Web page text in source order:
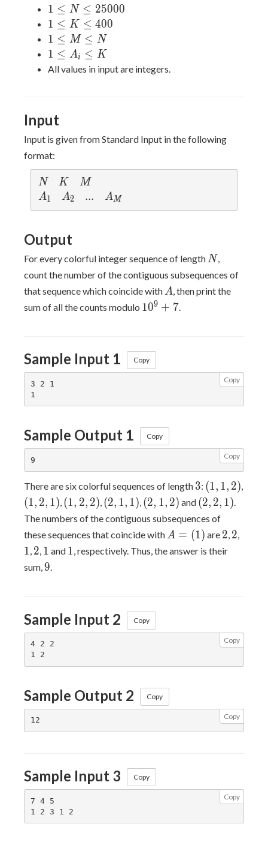
1 \leq
N
\leq
25000
1 ≤ N ≤ 25000
1
\leq
K
\leq
1 ≤ K ≤ 400
1
\leq
M
1 ≤ M ≤ N
1
\leq
1 ≤ Ai ≤ K
All values in input are integers.
Input
Input is given from Standard Input in the following
format:
N
N K
K M
M
A_1
A1 A_2
A2 ...
... A_M
AM
Output
For every colorful integer sequence of length N
N
count the number of the contiguous subsequences of
that sequence which coincide with A
A , then print the
sum of all the counts modulo 10^9+7
109 + 7.
Sample Input 1 Copy
Copy
3 2 1
Sample Output 1 Copy
Copy
There are six colorful sequences of length 3
3: (1,1,2)
(1, 1, 2),
(1,2,1)
(1, 2, 1), (1,2,2)
(1, 2, 2), (2,1,1)
(2, 1, 1), (2,1,2)
(2, 1, 2) and (2,2,1)
(2, 2, 1).
The numbers of the contiguous subsequences of
these sequences that coincide with A=
(1)
A = (1) are 2
2, 2
2,
1, 2
2, 1
1 and 1
1, respectively. Thus, the answer is their
sum,9
9.
Sample Input 2 Copy
Copy
4 2 2
Sample Output 2 Copy
Copy
Sample Input 3 Copy
Copy
7 4 5